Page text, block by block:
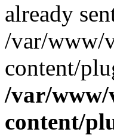
already
/var/www/
content/
/var/
content/